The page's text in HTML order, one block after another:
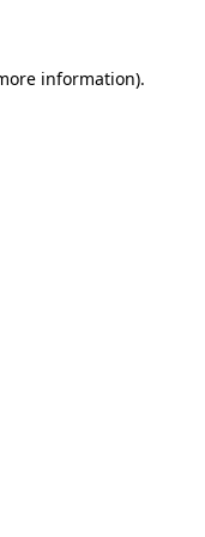
information).